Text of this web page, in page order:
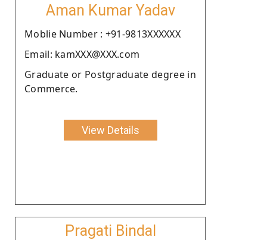
Aman Kumar Yadav
Moblie Number : +91-9813XXXXXX
Email: kamXXX@XXX.com
Graduate or Postgraduate degree in
Commerce.
View Details
Pragati Bindal